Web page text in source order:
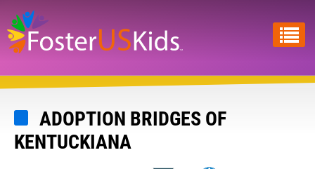
Skip
to
main
content
ADOPTION BRIDGES OF
KENTUCKIANA